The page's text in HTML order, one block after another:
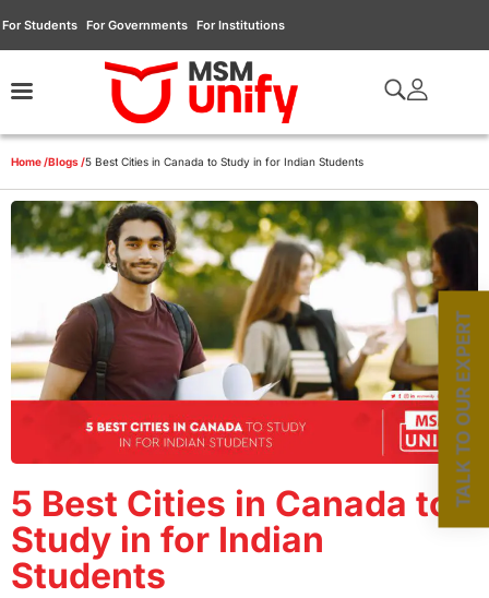
For Students For Governments For Institutions
Home /Blogs /5 Best Cities in Canada to Study in for Indian Students
5 Best Cities in Canada to
Study in for Indian
Students
TALK TO OUR EXPERT